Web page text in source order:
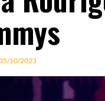
10/2023